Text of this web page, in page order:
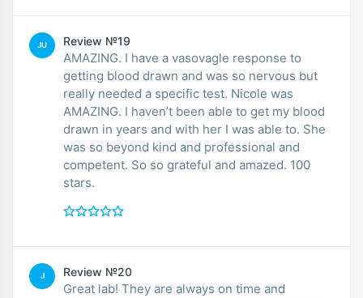
JU Review №19
AMAZING. I have a vasovagle response to
getting blood drawn and was so nervous but
really needed a specific test. Nicole was
AMAZING. I haven’t been able to get my blood
drawn in years and with her I was able to. She
was so beyond kind and professional and
competent. So so grateful and amazed. 100
stars.
J Review №20
Great lab! They are always on time and